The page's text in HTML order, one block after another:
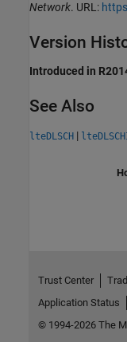
Network. URL:
Version
Introduced in
See Also
lteDLSCH |
Trust Center
Application Status
© 1994-2026 The